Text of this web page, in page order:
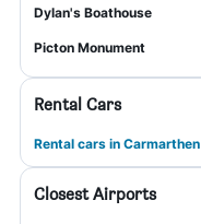
Dylan's Boathouse
Picton Monument
Rental Cars
Rental cars in Carmarthen
Closest Airports